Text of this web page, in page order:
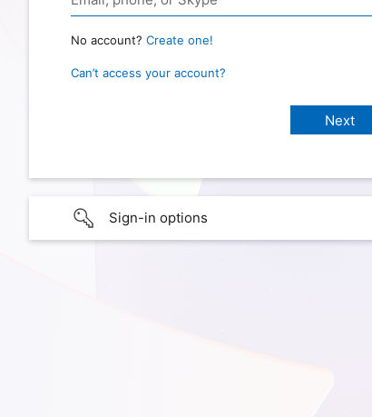
No account? Create one!
Can’t access your account?
Sign-in options